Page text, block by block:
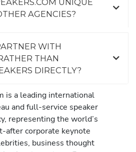
UNIQUE
AGENCIES?
WITH
THAN
DIRECTLY?
is a leading international
and full-service speaker
representing the world’s
after corporate keynote
business thought